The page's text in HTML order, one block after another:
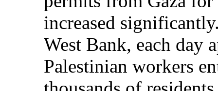
increased
West Bank, each day
Palestinian workers